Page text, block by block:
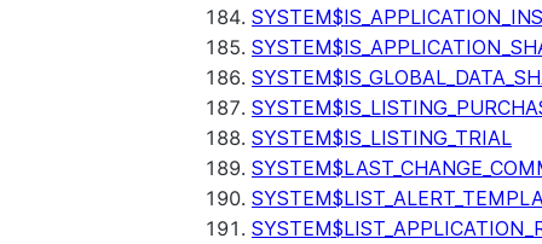
SYSTEM$IS_LISTING_TRIAL